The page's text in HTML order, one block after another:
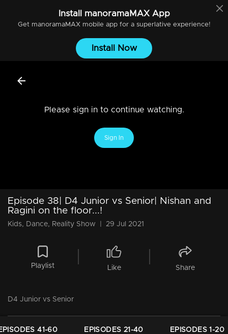
Install manoramaMAXApp
Get manoramaMAXmobile app for a superlative experience!
Install Now
Please sign in to continue watching.
Sign In
Episode 38| D4 Junior vs Senior| Nishan and
Ragini on the floor...!
Kids, Dance, Reality Show 29 Jul 2021
Playlist Like Share
D4 Junior vs Senior
41-60 EPISODES 21-40 EPISODES 1-20